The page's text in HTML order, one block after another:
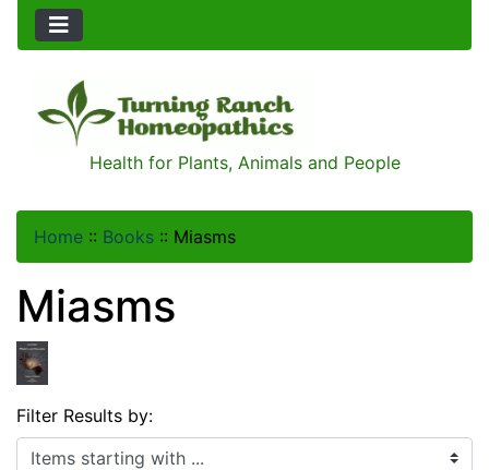
Health for Plants, Animals and People
Home :: Books :: Miasms
Miasms
Filter Results by:
Items starting with ...